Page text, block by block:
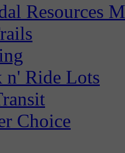
Resources
n' Ride Lots
Choice